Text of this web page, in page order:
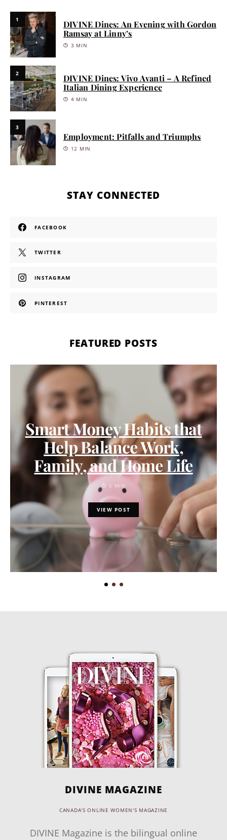
1
DIVINE Dines: An Evening with Gordon
Ramsay at Linny’s
3 MIN
2
DIVINE Dines: Vivo Avanti – A Refined
Italian Dining Experience
4 MIN
3
Employment: Pitfalls and Triumphs
12 MIN
STAY CONNECTED
FACEBOOK
TWITTER
INSTAGRAM
PINTEREST
FEATURED POSTS
Smart Money Habits that
Help Balance Work,
Family, and Home Life
5 MIN
VIEW POST
DIVINE MAGAZINE
CANADA'S ONLINE WOMEN'S MAGAZINE
DIVINE Magazine is the bilingual online